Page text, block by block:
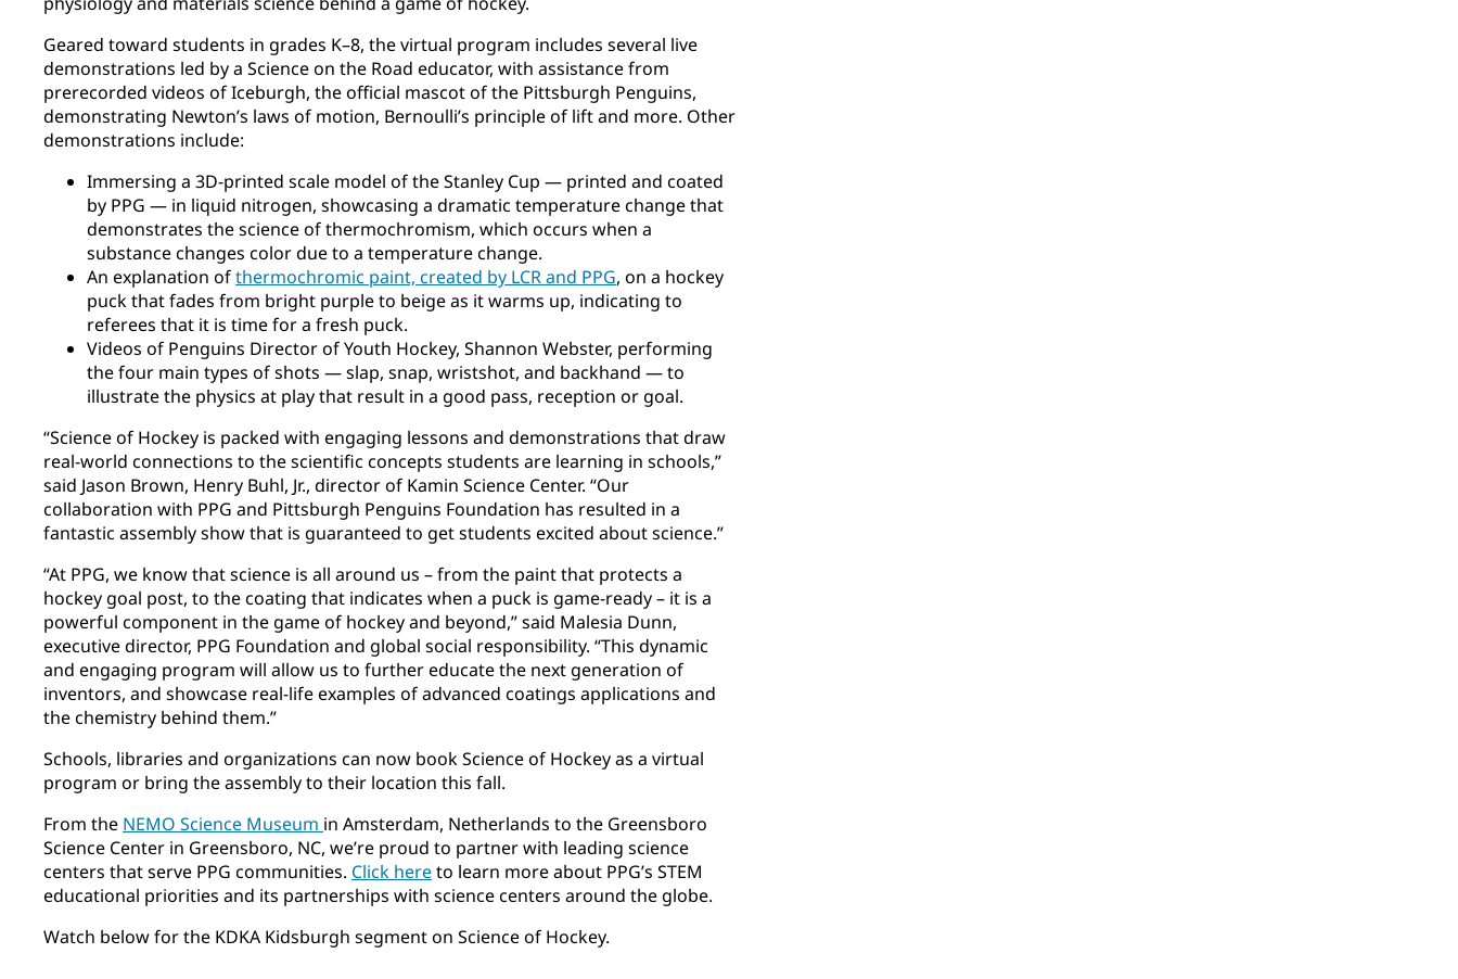
Geared toward students in grades K–8, the virtual program includes several live
demonstrations led by a Science on the Road educator, with assistance from
prerecorded videos of Iceburgh, the official mascot of the Pittsburgh Penguins,
demonstrating Newton’s laws of motion, Bernoulli’s principle of lift and more. Other
demonstrations include:
Immersing a 3D-printed scale model of the Stanley Cup — printed and coated
by PPG — in liquid nitrogen, showcasing a dramatic temperature change that
demonstrates the science of thermochromism, which occurs when a
substance changes color due to a temperature change.
An explanation ofthermochromic paint, created by LCR and PPG, on a hockey
puck that fades from bright purple to beige as it warms up, indicating to
referees that it is time for a fresh puck.
Videos of Penguins Director of Youth Hockey, Shannon Webster, performing
the four main types of shots — slap, snap, wristshot, and backhand — to
illustrate the physics at play that result in a good pass, reception or goal.
“Science of Hockey is packed with engaging lessons and demonstrations that draw
real-world connections to the scientific concepts students are learning in schools,”
said Jason Brown, Henry Buhl, Jr., director of Kamin Science Center. “Our
collaboration with PPG and Pittsburgh Penguins Foundation has resulted in a
fantastic assembly show that is guaranteed to get students excited about science.”
“At PPG, we know that science is all around us – from the paint that protects a
hockey goal post, to the coating that indicates when a puck is game-ready – it is a
powerful component in the game of hockey and beyond,” said Malesia Dunn,
executive director, PPG Foundation and global social responsibility. “This dynamic
and engaging program will allow us to further educate the next generation of
inventors, and showcase real-life examples of advanced coatings applications and
the chemistry behind them.”
Schools, libraries and organizations can now book Science of Hockey as a virtual
program or bring the assembly to their location this fall.
From the NEMO Science Museum in Amsterdam, Netherlands to the Greensboro
Science Center in Greensboro, NC, we’re proud to partner with leading science
centers that serve PPG communities. Click hereto learn more about PPG’s STEM
educational priorities and its partnerships with science centers around the globe.
Watch below for the KDKA Kidsburgh segment on Science of Hockey.